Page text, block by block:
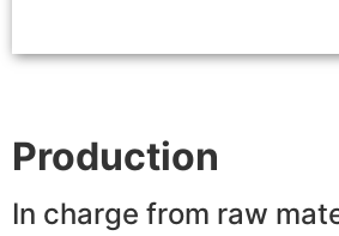
Production
In charge from raw